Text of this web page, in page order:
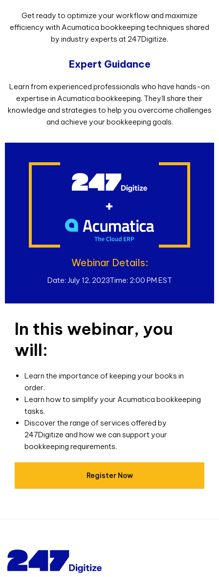
Get ready to optimize your workflow and maximize
efficiency with Acumatica bookkeeping techniques shared
by industry experts at 247Digitize.
Expert Guidance
Learn from experienced professionals who have hands-on
expertise in Acumatica bookkeeping. They’ll share their
knowledge and strategies to help you overcome challenges
and achieve your bookkeeping goals.
Webinar Details:
Date: July 12, 2023Time: 2:00 PM EST
In this webinar, you
will:
Learn the importance of keeping your books in
order.
Learn how to simplify your Acumatica bookkeeping
tasks.
Discover the range of services offered by
247Digitize and how we can support your
bookkeeping requirements.
Register Now